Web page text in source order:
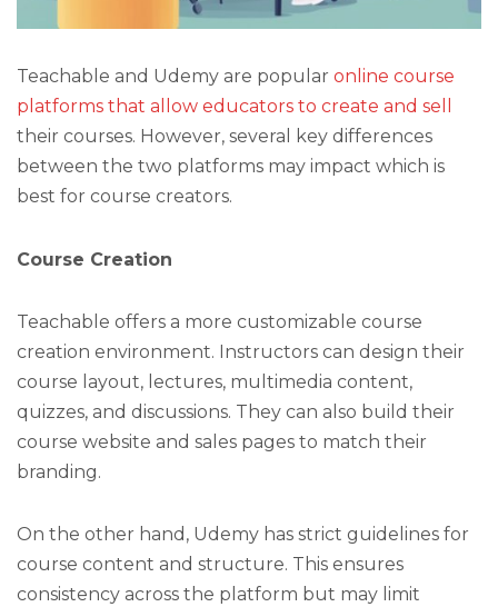
Teachable and Udemy are popular online course
platforms that allow educators to create and sell
their courses. However, several key differences
between the two platforms may impact which is
best for course creators.
Course Creation
Teachable offers a more customizable course
creation environment. Instructors can design their
course layout, lectures, multimedia content,
quizzes, and discussions. They can also build their
course website and sales pages to match their
branding.
On the other hand, Udemy has strict guidelines for
course content and structure. This ensures
consistency across the platform but may limit